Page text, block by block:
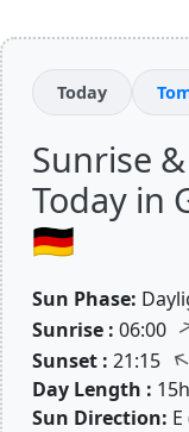
Today
Sunrise
Today in
🇩🇪
Sun Phase:
Sunrise : 06:00
Sunset : 21:15
Day Length :
Sun Direction: